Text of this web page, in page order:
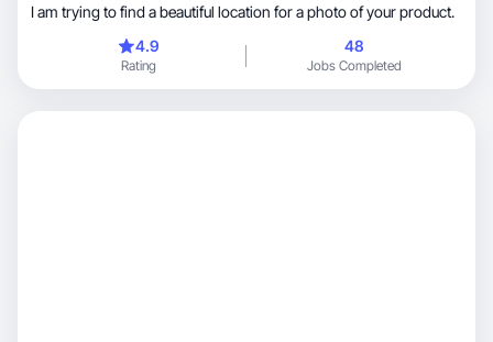
I am trying to find a beautiful location for a photo of your product.
4.9
Rating
48
Jobs Completed